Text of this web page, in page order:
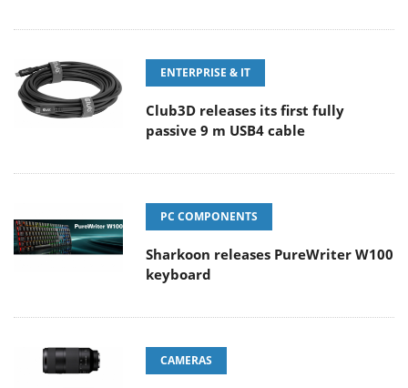
ENTERPRISE & IT
Club3D releases its first fully
passive 9 m USB4 cable
PC COMPONENTS
Sharkoon releases PureWriter W100
keyboard
CAMERAS